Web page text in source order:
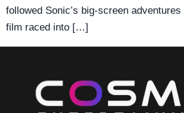
followed Sonic’s big-screen
film raced into […]